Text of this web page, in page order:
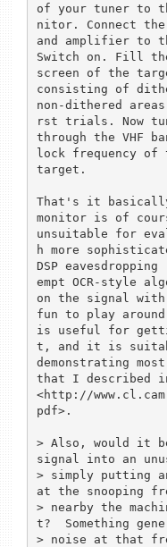
of your tuner to
nitor. Connect the
and amplifier to
Switch on. Fill
screen of the
consisting of
non-dithered
rst trials. Now
through the VHF
lock frequency of
target.
That's it basically.
monitor is of
unsuitable for
h more
DSP
empt OCR-style
on the signal
fun to play
is useful for
t, and it is
demonstrating
that I described
<http://
pdf>.
> Also, would it
signal into an
> simply putting
at the snooping
> nearby the
t?  Something
> noise at that